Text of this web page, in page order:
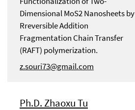
Dimensional MoS2 Nanosheets by
Rreversible Addition
Fragmentation Chain Transfer
(RAFT) polymerization.
z.souri73@gmail.com
Ph.D. Zhaoxu Tu